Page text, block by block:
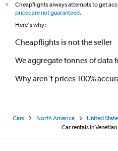
*
Cheapflights always attempts to get
prices are not guaranteed.
Here's why:
Cheapflights is not the seller
We aggregate tonnes of data
Why aren’t prices 100%
Cars North America United
Car rentals in